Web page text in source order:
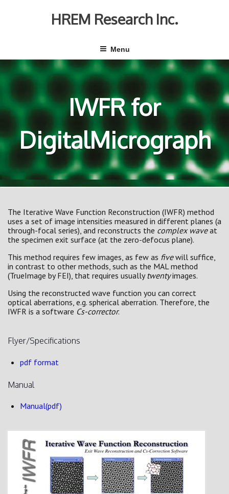
HREM Research Inc.
Menu
IWFR for
DigitalMicrograph
The Iterative Wave Function Reconstruction (IWFR) method
uses a set of image intensities measured in different planes (a
through-focal series), and reconstructs the complex waveat
the specimen exit surface (at the zero-defocus plane).
This method requires few images, as few as fivewill suffice,
in contrast to other methods, such as the MAL method
(TrueImage by FEI), that requires usuallytwentyimages.
Using the reconstructed wave function you can correct
optical aberrations, e.g. spherical aberration. Therefore, the
IWFR is a software Cs-corrector.
Flyer/Specifications
pdf format
Manual
Manual(pdf)